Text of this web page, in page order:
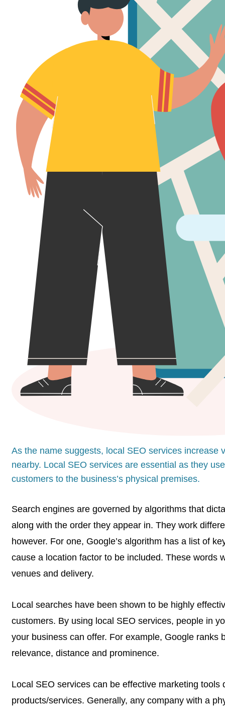
As the name suggests, local SEO services increase
nearby. Local SEO services are essential as they
customers to the business’s physical premises.
Search engines are governed by algorithms that
along with the order they appear in. They work
however. For one, Google’s algorithm has a list of
cause a location factor to be included. These words
venues and delivery.
Local searches have been shown to be highly
customers. By using local SEO services, people in
your business can offer. For example, Google ranks
relevance, distance and prominence.
Local SEO services can be effective marketing
products/services. Generally, any company with a